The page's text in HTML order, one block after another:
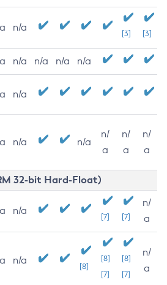
n/a
[3] [3]
n/a n/a n/a n/a
n/a
n/a n/a
n/
a
n/
a
n/
a
32-bit Hard-Float)
n/a
[7] [7]
n/
a
n/a
[8]
[8]
[7]
[8]
[7]
n/
a